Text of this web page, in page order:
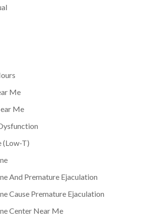
Me
Me
(Low-T)
And Premature Ejaculation
Cause Premature Ejaculation
Center Near Me